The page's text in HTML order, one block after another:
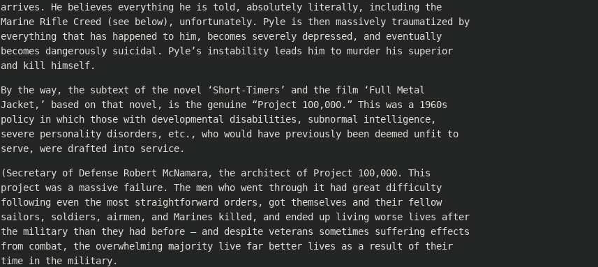
arrives. He believes everything he is told, absolutely literally, including the
Marine Rifle Creed (see below), unfortunately. Pyle is then massively traumatized by
everything that has happened to him, becomes severely depressed, and eventually
becomes dangerously suicidal. Pyle’s instability leads him to murder his superior
and kill himself.
By the way, the subtext of the novel ‘Short-Timers’ and the film ‘Full Metal
Jacket,’ based on that novel, is the genuine “Project 100,000.” This was a 1960s
policy in which those with developmental disabilities, subnormal intelligence,
severe personality disorders, etc., who would have previously been deemed unfit to
serve, were drafted into service.
(Secretary of Defense Robert McNamara, the architect of Project 100,000. This
project was a massive failure. The men who went through it had great difficulty
following even the most straightforward orders, got themselves and their fellow
sailors, soldiers, airmen, and Marines killed, and ended up living worse lives after
the military than they had before – and despite veterans sometimes suffering effects
from combat, the overwhelming majority live far better lives as a result of their
time in the military.